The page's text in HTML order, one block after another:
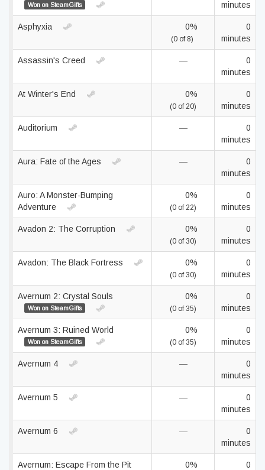
Won on SteamGifts minutes
Asphyxia 0%
(0 of 8)
0
minutes
Assassin's Creed —
0
minutes
At Winter's End 0%
(0 of 20)
0
minutes
Auditorium —
0
minutes
Aura: Fate of the Ages —
0
minutes
Auro: A Monster-Bumping
Adventure
0%
(0 of 22)
0
minutes
Avadon 2: The Corruption 0%
(0 of 30)
0
minutes
Avadon: The Black Fortress 0%
(0 of 30)
0
minutes
Avernum 2: Crystal Souls
Won on SteamGifts
0%
(0 of 35)
0
minutes
Avernum 3: Ruined World
Won on SteamGifts
0%
(0 of 35)
0
minutes
Avernum 4 —
0
minutes
Avernum 5 —
0
minutes
Avernum 6 —
0
minutes
Avernum: Escape From the Pit 0%
0